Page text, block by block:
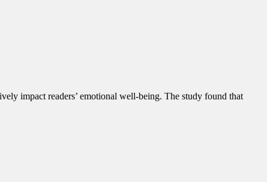
impact readers’ emotional well-being. The study found that